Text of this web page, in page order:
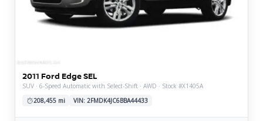
2011 Ford Edge SEL
SUV · 6-Speed Automatic with Select-Shift · AWD · Stock #X1405A
208,455 mi
VIN: 2FMDK4JC6BBA44433